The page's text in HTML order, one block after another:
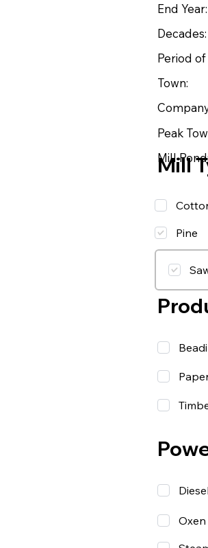
End Year:
Decades:
Period
Town:
Peak
Mill Pond:
Mill
Pine
Diesel
Oxen